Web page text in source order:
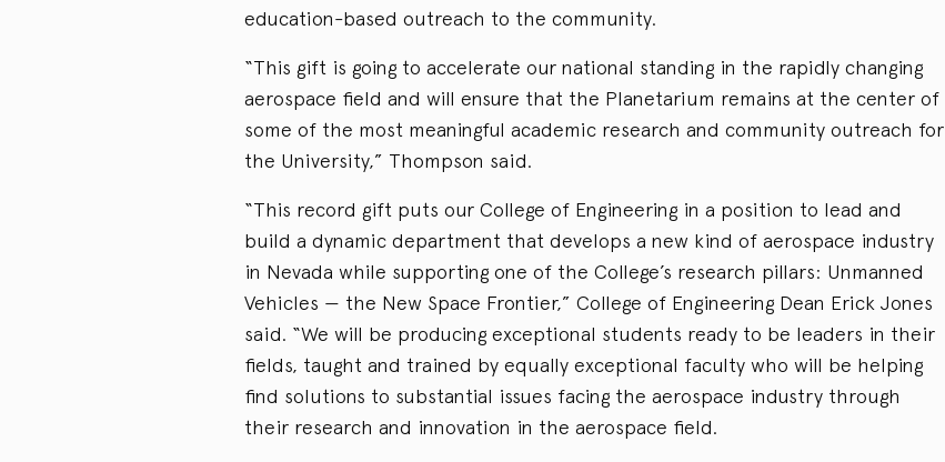
education-based outreach to the community.
“This gift is going to accelerate our national standing in the rapidly changing
aerospace field and will ensure that the Planetarium remains at the center of
some of the most meaningful academic research and community outreach for
the University,” Thompson said.
“This record gift puts our College of Engineering in a position to lead and
build a dynamic department that develops a new kind of aerospace industry
in Nevada while supporting one of the College’s research pillars: Unmanned
Vehicles — the New Space Frontier,” College of Engineering Dean Erick Jones
said. “We will be producing exceptional students ready to be leaders in their
fields, taught and trained by equally exceptional faculty who will be helping
find solutions to substantial issues facing the aerospace industry through
their research and innovation in the aerospace field.